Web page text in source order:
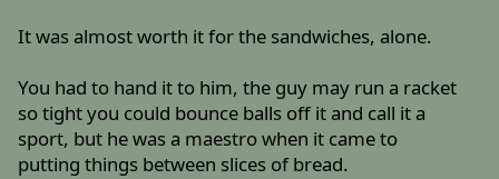
It was almost worth it for the sandwiches, alone.
You had to hand it to him, the guy may run a racket
so tight you could bounce balls off it and call it a
sport, but he was a maestro when it came to
putting things between slices of bread.